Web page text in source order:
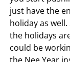
just have the
holiday as
the holidays
could be